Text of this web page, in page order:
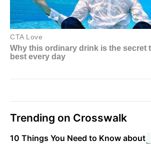
Trending on Crosswalk
10 Things You Need to Know about